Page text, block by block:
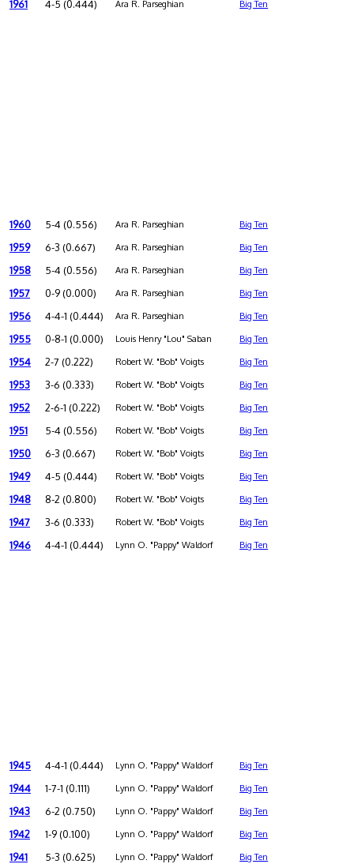
1961 4-5 (0.444) Ara R. Parseghian Big Ten
1960 5-4 (0.556) Ara R. Parseghian Big Ten
1959 6-3 (0.667) Ara R. Parseghian Big Ten
1958 5-4 (0.556) Ara R. Parseghian Big Ten
1957 0-9 (0.000) Ara R. Parseghian Big Ten
1956 4-4-1 (0.444) Ara R. Parseghian Big Ten
1955 0-8-1 (0.000) Louis Henry "Lou" Saban Big Ten
1954 2-7 (0.222) Robert W. "Bob" Voigts Big Ten
1953 3-6 (0.333) Robert W. "Bob" Voigts Big Ten
1952 2-6-1 (0.222) Robert W. "Bob" Voigts Big Ten
1951 5-4 (0.556) Robert W. "Bob" Voigts Big Ten
1950 6-3 (0.667) Robert W. "Bob" Voigts Big Ten
1949 4-5 (0.444) Robert W. "Bob" Voigts Big Ten
1948 8-2 (0.800) Robert W. "Bob" Voigts Big Ten
1947 3-6 (0.333) Robert W. "Bob" Voigts Big Ten
1946 4-4-1 (0.444) Lynn O. "Pappy" Waldorf Big Ten
1945 4-4-1 (0.444) Lynn O. "Pappy" Waldorf Big Ten
1944 1-7-1 (0.111) Lynn O. "Pappy" Waldorf Big Ten
1943 6-2 (0.750) Lynn O. "Pappy" Waldorf Big Ten
1942 1-9 (0.100) Lynn O. "Pappy" Waldorf Big Ten
1941 5-3 (0.625) Lynn O. "Pappy" Waldorf Big Ten